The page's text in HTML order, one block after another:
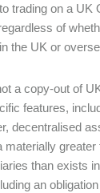
trading on a UK
of
the UK or
a copy-out of
features,
decentralised
materially greater
than exists
an obligation